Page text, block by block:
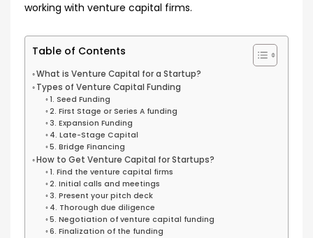
working with venture capital firms.
Table of Contents
What is Venture Capital for a Startup?
Types of Venture Capital Funding
1. Seed Funding
2. First Stage or Series A funding
3. Expansion Funding
4. Late-Stage Capital
5. Bridge Financing
How to Get Venture Capital for Startups?
1. Find the venture capital firms
2. Initial calls and meetings
3. Present your pitch deck
4. Thorough due diligence
5. Negotiation of venture capital funding
6. Finalization of the funding